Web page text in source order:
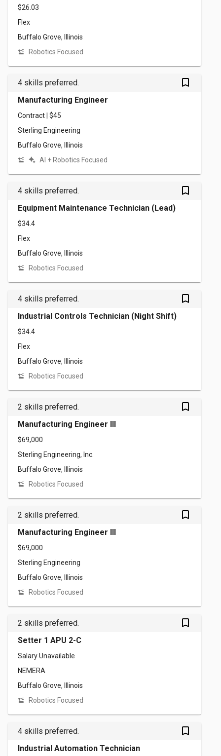
$26.03
Flex
Buffalo Grove, Illinois
Robotics Focused
4 skills preferred. bookmark_outlined
Manufacturing Engineer
Contract | $45
Sterling Engineering
Buffalo Grove, Illinois
AI + Robotics Focused
4 skills preferred. bookmark_outlined
Equipment Maintenance Technician (Lead)
$34.4
Flex
Buffalo Grove, Illinois
Robotics Focused
4 skills preferred. bookmark_outlined
Industrial Controls Technician (Night Shift)
$34.4
Flex
Buffalo Grove, Illinois
Robotics Focused
2 skills preferred. bookmark_outlined
Manufacturing Engineer III
$69,000
Sterling Engineering, Inc.
Buffalo Grove, Illinois
Robotics Focused
2 skills preferred. bookmark_outlined
Manufacturing Engineer III
$69,000
Sterling Engineering
Buffalo Grove, Illinois
Robotics Focused
2 skills preferred. bookmark_outlined
Setter 1 APU 2-C
Salary Unavailable
NEMERA
Buffalo Grove, Illinois
Robotics Focused
4 skills preferred. bookmark_outlined
Industrial Automation Technician